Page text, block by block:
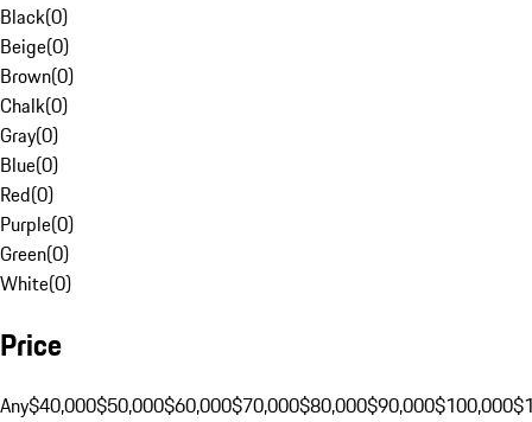
Black(0)
Beige(0)
Brown(0)
Chalk(0)
Gray(0)
Blue(0)
Red(0)
Purple(0)
Green(0)
White(0)
Price
Any$40,000$50,000$60,000$70,000$80,000$90,000$100,000